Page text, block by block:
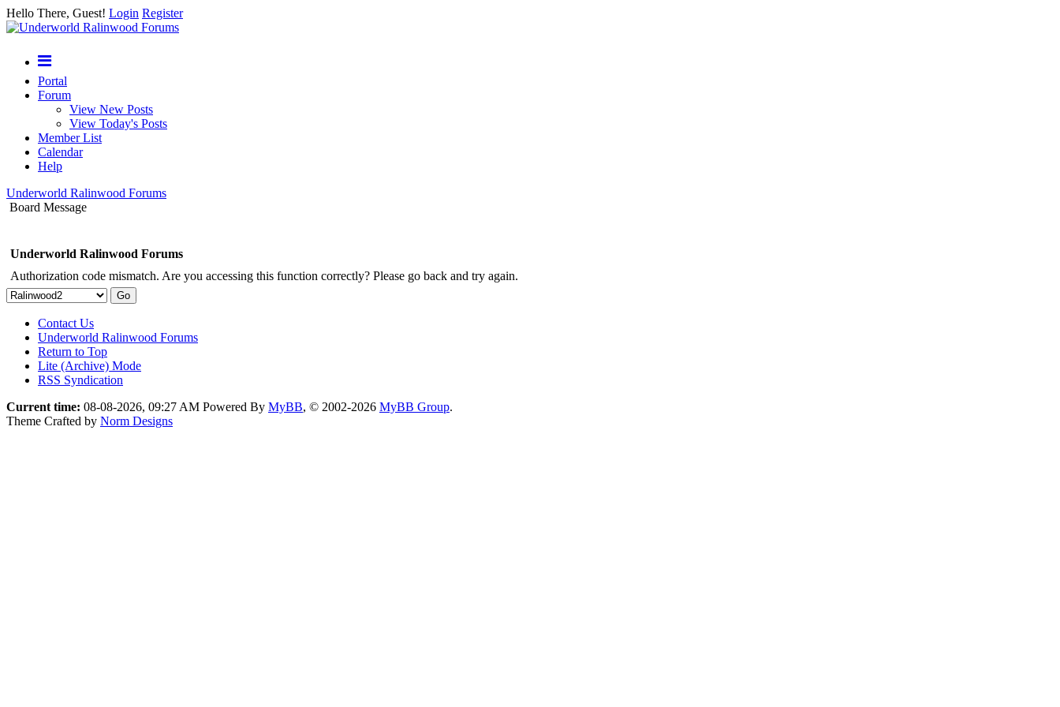
Hello There, Guest! Login Register
Portal
Forum
View New Posts
View Today's Posts
Member List
Calendar
Help
Underworld Ralinwood Forums
Board Message
Underworld Ralinwood Forums
Authorization code mismatch. Are you accessing this function correctly? Please go back and try again.
Contact Us
Underworld Ralinwood Forums
Return to Top
Lite (Archive) Mode
RSS Syndication
Current time: 08-08-2026, 09:27 AM Powered By MyBB, © 2002-2026 MyBB Group.
Theme Crafted by Norm Designs